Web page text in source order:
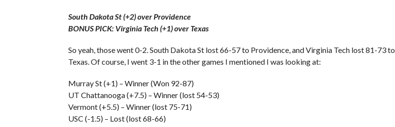
South Dakota St (+2) over Providence
BONUS PICK: Virginia Tech (+1) over Texas
So yeah, those went 0-2. South Dakota St lost 66-57 to Providence, and Virginia Tech lost 81-73 to
Texas. Of course, I went 3-1 in the other games I mentioned I was looking at:
Murray St (+1) – Winner (Won 92-87)
UT Chattanooga (+7.5) – Winner (lost 54-53)
Vermont (+5.5) – Winner (lost 75-71)
USC (-1.5) – Lost (lost 68-66)